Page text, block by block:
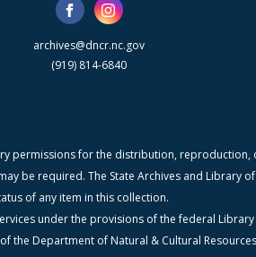
archives@dncr.nc.gov
(919) 814-6840
permissions for the distribution,
be required. The State Archives and Library
of any item in this collection.
under the provisions of the federal
the Department of Natural & Cultural